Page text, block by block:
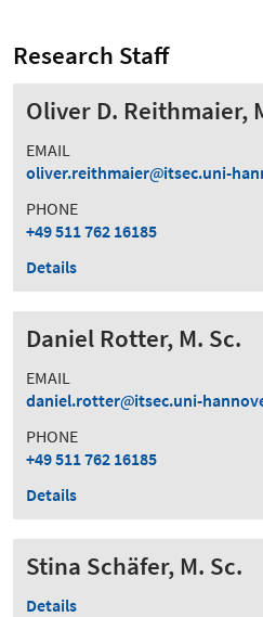
Research Staff
Oliver D. Reithmaier,
EMAIL
oliver.reithmaier
itsec.uni-
PHONE
+49 511 762 16185
Details
Daniel Rotter, M. Sc.
EMAIL
daniel.rotter
itsec.uni-
PHONE
+49 511 762 16185
Details
Stina Schäfer, M. Sc.
Details